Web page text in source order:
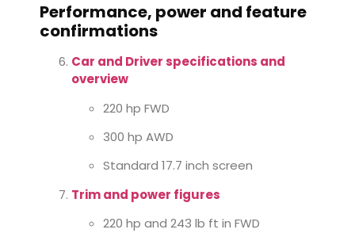
Performance, power and feature
confirmations
Car and Driver specifications and
overview
220 hp FWD
300 hp AWD
Standard 17.7 inch screen
Trim and power figures
220 hp and 243 lb ft in FWD